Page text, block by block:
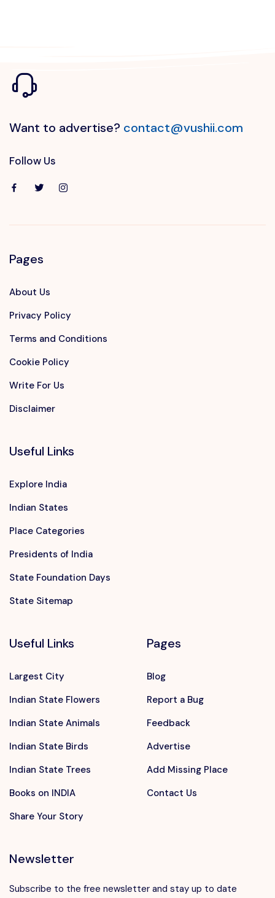
Want to advertise? contact@vushii.com
Follow Us
Pages
About Us
Privacy Policy
Terms and Conditions
Cookie Policy
Write For Us
Disclaimer
Useful Links
Explore India
Indian States
Place Categories
Presidents of India
State Foundation Days
State Sitemap
Useful Links
Largest City
Indian State Flowers
Indian State Animals
Indian State Birds
Indian State Trees
Books on INDIA
Share Your Story
Pages
Blog
Report a Bug
Feedback
Advertise
Add Missing Place
Contact Us
Newsletter
Subscribe to the free newsletter and stay up to date